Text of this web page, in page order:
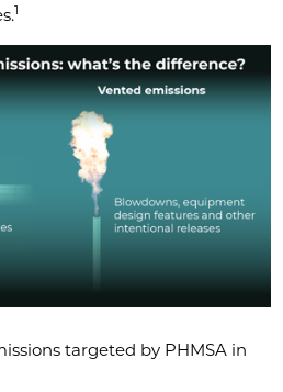
1
targeted by PHMSA in